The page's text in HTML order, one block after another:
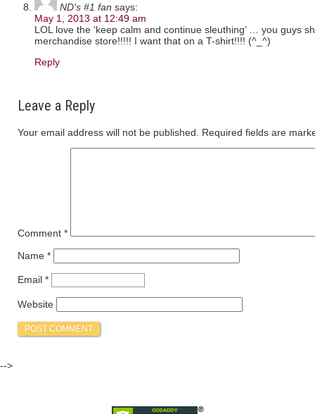
ND's #1 fan says:
May 1, 2013 at 12:49 am
LOL love the ‘keep calm and continue sleuthing’ … you guys
merchandise store!!!!! I want that on a T-shirt!!!! (^_^)
Reply
Leave a Reply
Your email address will not be published. Required fields are
Comment *
Name *
Email *
Website
-->